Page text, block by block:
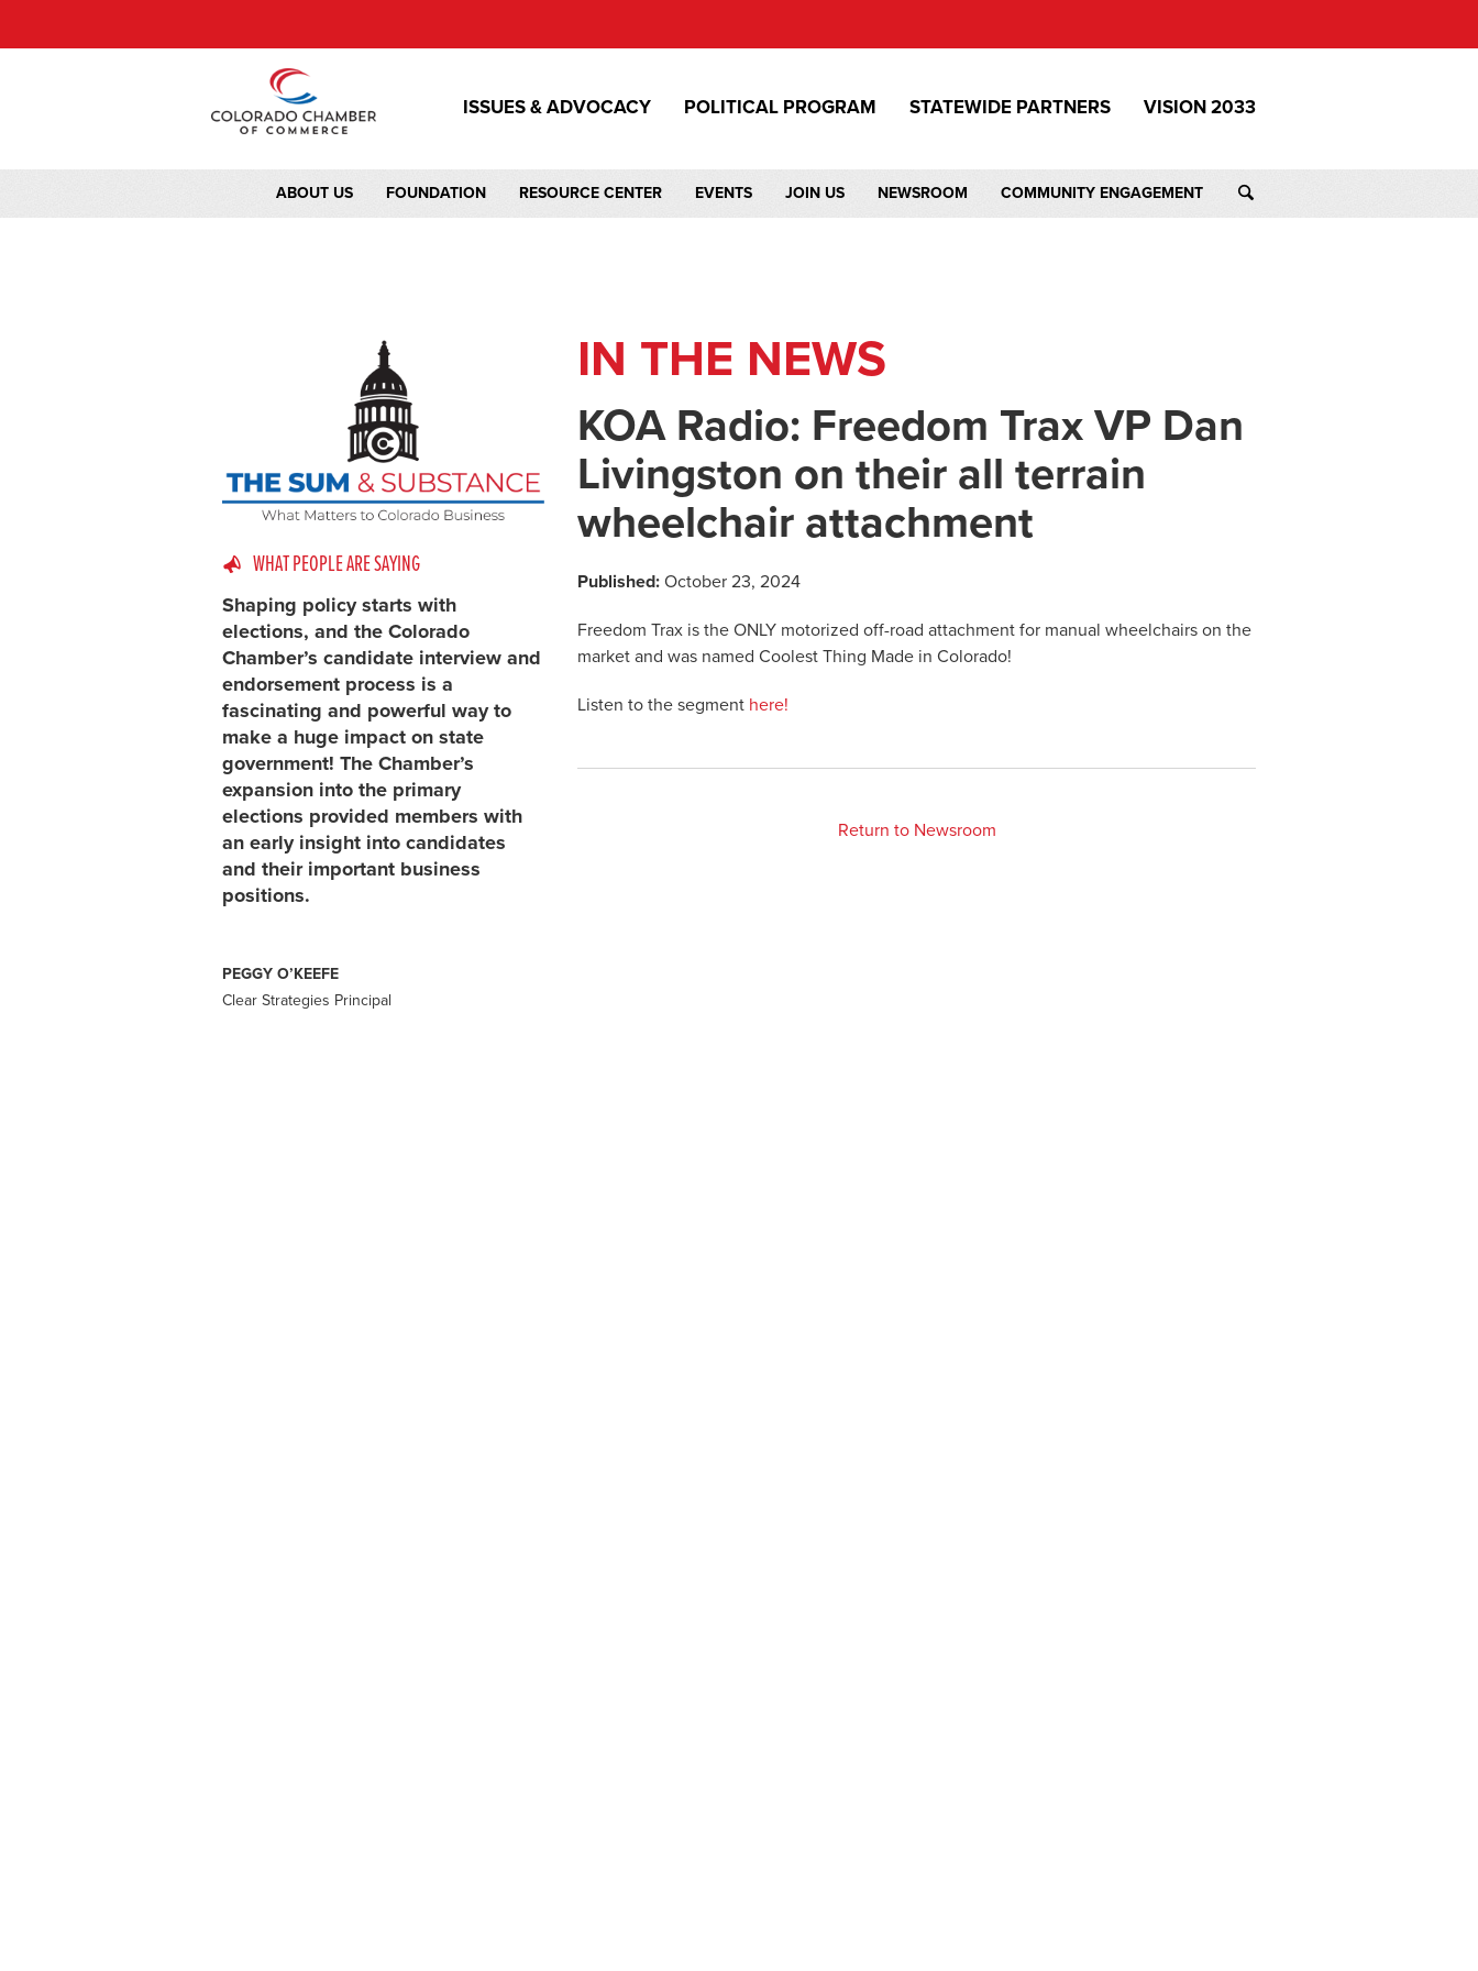
ISSUES & ADVOCACY POLITICAL PROGRAM STATEWIDE PARTNERS VISION 2033
ABOUT US FOUNDATION RESOURCE CENTER EVENTS JOIN US NEWSROOM COMMUNITY ENGAGEMENT
WHAT PEOPLE ARE SAYING
Shaping policy starts with
elections, and the Colorado
Chamber’s candidate interview and
endorsement process is a
fascinating and powerful way to
make a huge impact on state
government! The Chamber’s
expansion into the primary
elections provided members with
an early insight into candidates
and their important business
positions.
PEGGY O’KEEFE
Clear Strategies Principal
IN THE NEWS
KOA Radio: Freedom Trax VP Dan
Livingston on their all terrain
wheelchair attachment
Published: October 23, 2024
Freedom Trax is the ONLY motorized off-road attachment for manual wheelchairs on the
market and was named Coolest Thing Made in Colorado!
Listen to the segment here!
Return to Newsroom